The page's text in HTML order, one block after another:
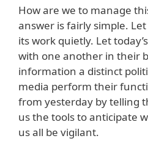
How are we to manage
answer is fairly simple.
its work quietly. Let
with one another in their
information a distinct
media perform their
from yesterday by telling
us the tools to anticipate
us all be vigilant.